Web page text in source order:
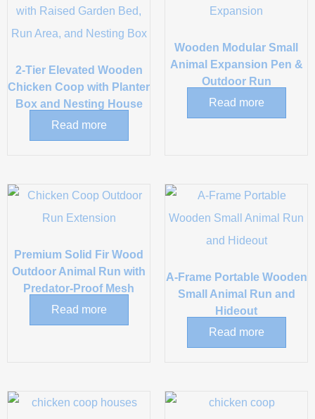
2-Tier Elevated Wooden
Chicken Coop with Planter
Box and Nesting House
Read more
Wooden Modular Small
Animal Expansion Pen &
Outdoor Run
Read more
Premium Solid Fir Wood
Outdoor Animal Run with
Predator-Proof Mesh
Read more
A-Frame Portable Wooden
Small Animal Run and
Hideout
Read more